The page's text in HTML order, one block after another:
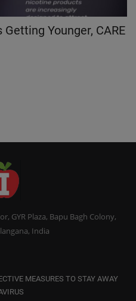
Younger, CARE
GYR Plaza, Bapu Bagh Colony,
India
MEASURES TO STAY AWAY